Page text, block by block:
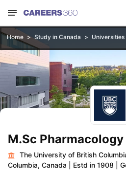
Home Study in Canada Universities
M.Sc Pharmacology
The University of British
Columbia, Canada
Estd in 1908